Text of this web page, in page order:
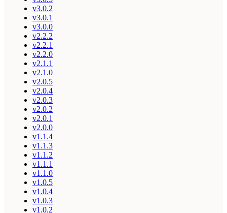
v3.0.2
v3.0.1
v3.0.0
v2.2.2
v2.2.1
v2.2.0
v2.1.1
v2.1.0
v2.0.5
v2.0.4
v2.0.3
v2.0.2
v2.0.1
v2.0.0
v1.1.4
v1.1.3
v1.1.2
v1.1.1
v1.1.0
v1.0.5
v1.0.4
v1.0.3
v1.0.2